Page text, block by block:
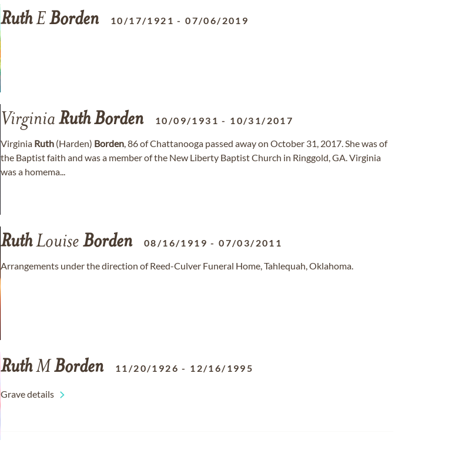
RuthEBorden 10/17/1921 -07/06/2019
Virginia RuthBorden 10/09/1931 - 10/31/2017
Virginia Ruth (Harden) Borden, 86 of Chattanooga passed away on October 31, 2017. She was of
the Baptist faith and was a member of the New Liberty Baptist Church in Ringgold, GA. Virginia
was a homema...
RuthLouise Borden 08/16/1919 -07/03/2011
Arrangements under the direction of Reed-Culver Funeral Home, Tahlequah, Oklahoma.
RuthM Borden 11/20/1926 - 12/16/1995
Grave details